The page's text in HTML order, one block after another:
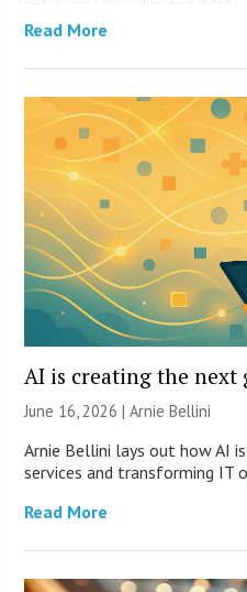
Read More
AI is creating the
June 16, 2026 | Arnie Bellini
Arnie Bellini lays out how AI
services and transforming IT
Read More